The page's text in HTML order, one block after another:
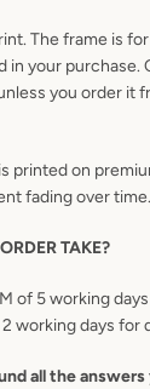
The frame is
in your purchase.
you order it
printed on
fading over time.
TAKE?
of 5 working
working days for
all the